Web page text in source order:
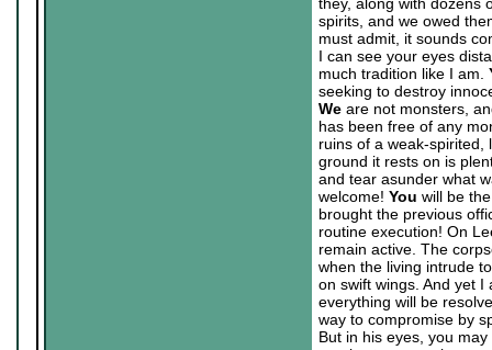
they, along with dozens
spirits, and we owed
must admit, it sounds
I can see your eyes
much tradition like I am.
seeking to destroy
We are not monsters,
has been free of any
ruins of a weak-
ground it rests on is
and tear asunder what
welcome! You will be
brought the previous
routine execution! On
remain active. The
when the living intrude
on swift wings. And yet
everything will be
way to compromise by
But in his eyes, you